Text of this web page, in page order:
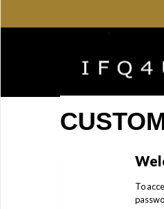
To